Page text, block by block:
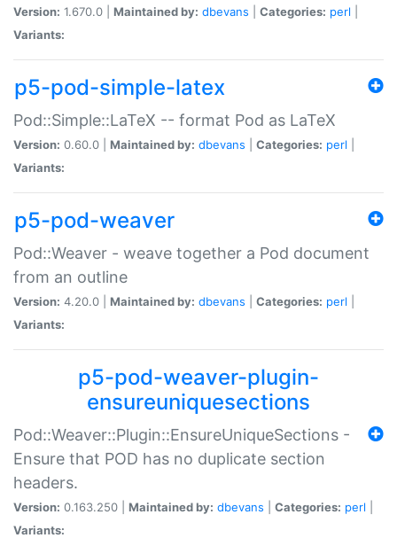
Version: 1.670.0 | Maintained by: dbevans Categories: perl
Variants:
p5-pod-simple-latex
Pod::Simple::LaTeX -- format Pod as LaTeX
Version: 0.60.0 | Maintained by: dbevans Categories: perl
Variants:
p5-pod-weaver
Pod::Weaver - weave together a Pod document
from an outline
Version: 4.20.0 | Maintained by: dbevans Categories: perl
Variants:
p5-pod-weaver-plugin-
ensureuniquesections
Pod::Weaver::Plugin::EnsureUniqueSections -
Ensure that POD has no duplicate section
headers.
Version: 0.163.250 | Maintained by: dbevans Categories: perl
Variants: